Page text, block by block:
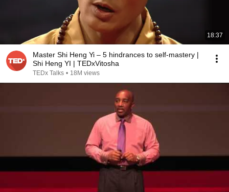
18:37
Master Shi Heng Yi – 5 hindrances to self-mastery |
Shi Heng YI | TEDxVitosha
TEDx Talks • 18M views